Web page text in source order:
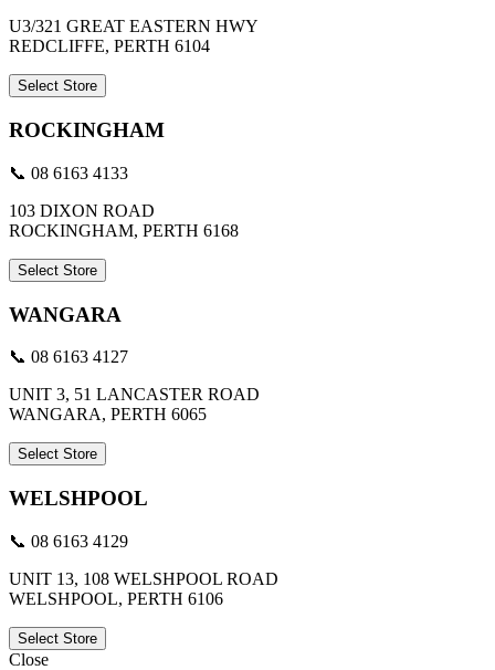
U3/321 GREAT EASTERN HWY
REDCLIFFE, PERTH 6104
Select Store
ROCKINGHAM
📞 08 6163 4133
103 DIXON ROAD
ROCKINGHAM, PERTH 6168
Select Store
WANGARA
📞 08 6163 4127
UNIT 3, 51 LANCASTER ROAD
WANGARA, PERTH 6065
Select Store
WELSHPOOL
📞 08 6163 4129
UNIT 13, 108 WELSHPOOL ROAD
WELSHPOOL, PERTH 6106
Select Store
Close